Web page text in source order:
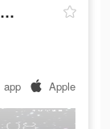
4D Wallpaper&Live Wallpaper HD
app Apple